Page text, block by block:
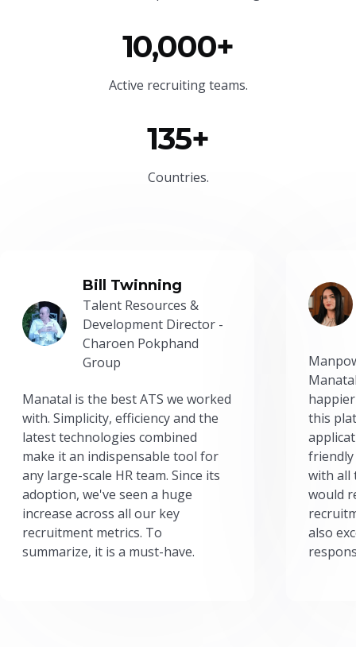
10,000+
Active recruiting teams.
135+
Countries.
Bill Twinning
Talent Resources &
Development Director -
Charoen Pokphand
Group
Manatal is the best ATS we worked
with. Simplicity, efficiency and the
latest technologies combined
make it an indispensable tool for
any large-scale HR team. Since its
adoption, we've seen a huge
increase across all our key
recruitment metrics. To
summarize, it is a must-have.
this
friendly
with all
would
also